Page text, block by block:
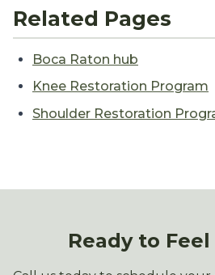
Related Pages
Boca Raton hub
Knee Restoration Program
Shoulder Restoration
Ready to